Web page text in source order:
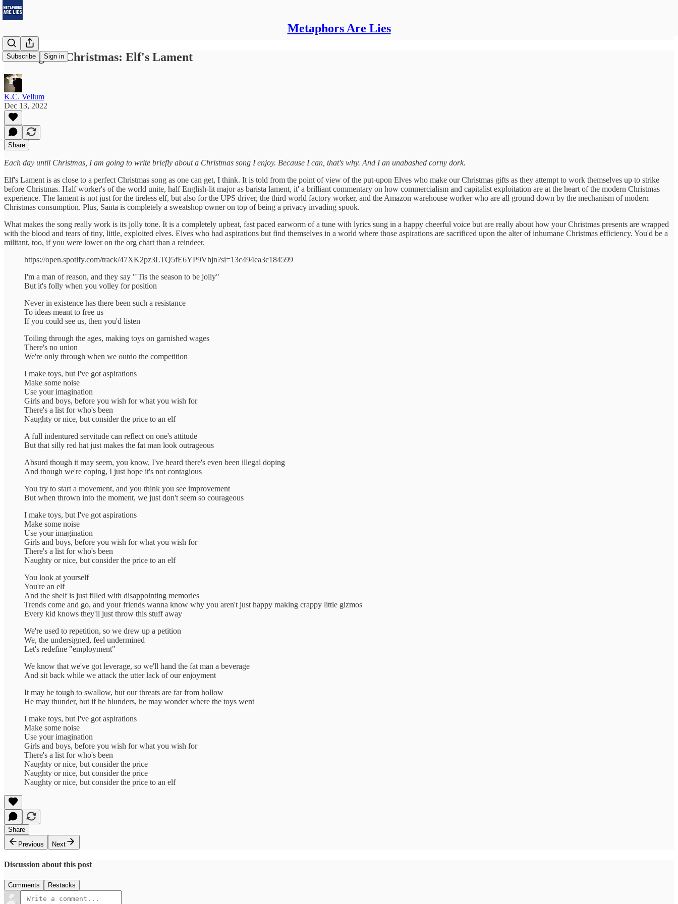
Metaphors Are Lies
Subscribe Sign in
12 Songs of Christmas: Elf's Lament
K.C. Vellum
Dec 13, 2022
Share
Each day until Christmas, I am going to write briefly about a Christmas song I enjoy. Because I can, that's why. And I an unabashed corny dork.
Elf's Lament is as close to a perfect Christmas song as one can get, I think. It is told from the point of view of the put-upon Elves who make our Christmas gifts as they attempt to work themselves up to strike
before Christmas. Half worker's of the world unite, half English-lit major as barista lament, it' a brilliant commentary on how commercialism and capitalist exploitation are at the heart of the modern Christmas
experience. The lament is not just for the tireless elf, but also for the UPS driver, the third world factory worker, and the Amazon warehouse worker who are all ground down by the mechanism of modern
Christmas consumption. Plus, Santa is completely a sweatshop owner on top of being a privacy invading spook.
What makes the song really work is its jolly tone. It is a completely upbeat, fast paced earworm of a tune with lyrics sung in a happy cheerful voice but are really about how your Christmas presents are wrapped
with the blood and tears of tiny, little, exploited elves. Elves who had aspirations but find themselves in a world where those aspirations are sacrificed upon the alter of inhumane Christmas efficiency. You'd be a
militant, too, if you were lower on the org chart than a reindeer.
https://open.spotify.com/track/47XK2pz3LTQ5fE6YP9Vhjn?si=13c494ea3c184599
I'm a man of reason, and they say "'Tis the season to be jolly"
But it's folly when you volley for position
Never in existence has there been such a resistance
To ideas meant to free us
If you could see us, then you'd listen
Toiling through the ages, making toys on garnished wages
There's no union
We're only through when we outdo the competition
I make toys, but I've got aspirations
Make some noise
Use your imagination
Girls and boys, before you wish for what you wish for
There's a list for who's been
Naughty or nice, but consider the price to an elf
A full indentured servitude can reflect on one's attitude
But that silly red hat just makes the fat man look outrageous
Absurd though it may seem, you know, I've heard there's even been illegal doping
And though we're coping, I just hope it's not contagious
You try to start a movement, and you think you see improvement
But when thrown into the moment, we just don't seem so courageous
I make toys, but I've got aspirations
Make some noise
Use your imagination
Girls and boys, before you wish for what you wish for
There's a list for who's been
Naughty or nice, but consider the price to an elf
You look at yourself
You're an elf
And the shelf is just filled with disappointing memories
Trends come and go, and your friends wanna know why you aren't just happy making crappy little gizmos
Every kid knows they'll just throw this stuff away
We're used to repetition, so we drew up a petition
We, the undersigned, feel undermined
Let's redefine "employment"
We know that we've got leverage, so we'll hand the fat man a beverage
And sit back while we attack the utter lack of our enjoyment
It may be tough to swallow, but our threats are far from hollow
He may thunder, but if he blunders, he may wonder where the toys went
I make toys, but I've got aspirations
Make some noise
Use your imagination
Girls and boys, before you wish for what you wish for
There's a list for who's been
Naughty or nice, but consider the price
Naughty or nice, but consider the price
Naughty or nice, but consider the price to an elf
Share
Previous
Next
Discussion about this post
Comments Restacks